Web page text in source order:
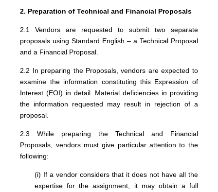
2. Preparation of Technical and Financial Proposals
2.1 Vendors are requested to submit two separate
proposals using Standard English – a Technical Proposal
and a Financial Proposal.
2.2 In preparing the Proposals, vendors are expected to
examine the information constituting this Expression of
Interest (EOI) in detail. Material deficiencies in providing
the information requested may result in rejection of a
proposal.
2.3 While preparing the Technical and Financial
Proposals, vendors must give particular attention to the
following:
(i) If a vendor considers that it does not have all the
expertise for the assignment, it may obtain a full